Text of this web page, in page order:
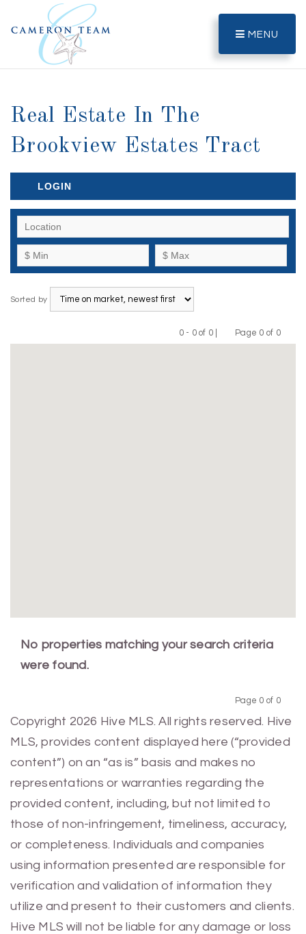
MENU
Real Estate In The
Brookview Estates Tract
LOGIN
Sorted by
0 - 0 of 0 |
Previous
Page 0 of 0
Next
No properties matching your search criteria
were found.
Page 0 of 0
Copyright 2026 Hive MLS. All rights reserved. Hive
MLS, provides content displayed here (“provided
content”) on an “as is” basis and makes no
representations or warranties regarding the
provided content, including, but not limited to
those of non-infringement, timeliness, accuracy,
or completeness. Individuals and companies
using information presented are responsible for
verification and validation of information they
utilize and present to their customers and clients.
Hive MLS will not be liable for any damage or loss